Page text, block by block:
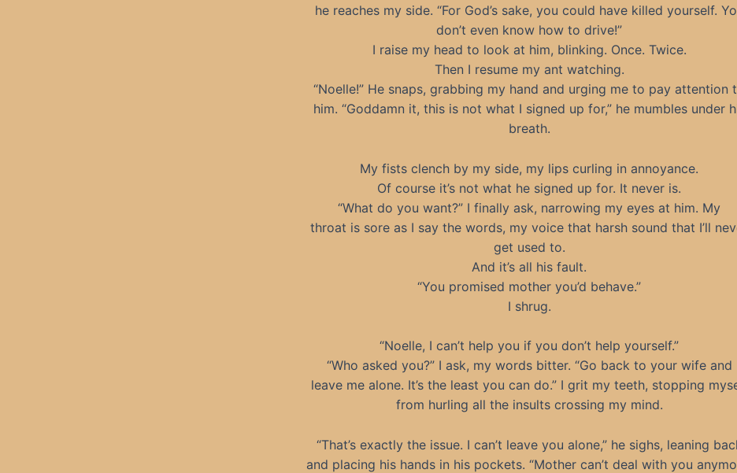
he reaches my side. “For God’s sake, you could have killed yourself.
don’t even know how to drive!”
I raise my head to look at him, blinking. Once. Twice.
Then I resume my ant watching.
“Noelle!” He snaps, grabbing my hand and urging me to pay attention
him. “Goddamn it, this is not what I signed up for,” he mumbles under
breath.
My fists clench by my side, my lips curling in annoyance.
Of course it’s not what he signed up for. It never is.
“What do you want?” I finally ask, narrowing my eyes at him. My
throat is sore as I say the words, my voice that harsh sound that I’ll
get used to.
And it’s all his fault.
“You promised mother you’d behave.”
I shrug.
“Noelle, I can’t help you if you don’t help yourself.”
“Who asked you?” I ask, my words bitter. “Go back to your wife and
leave me alone. It’s the least you can do.” I grit my teeth, stopping
from hurling all the insults crossing my mind.
“That’s exactly the issue. I can’t leave you alone,” he sighs, leaning
and placing his hands in his pockets. “Mother can’t deal with you